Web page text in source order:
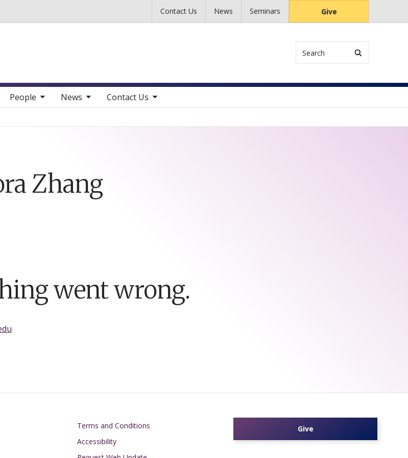
Contact Us News Seminars Give
Search
People
nav items News
toggle sub nav items Contact Us
toggle sub nav items
Zhang
went wrong.
Footer
Terms and Conditions
Accessibility
Give